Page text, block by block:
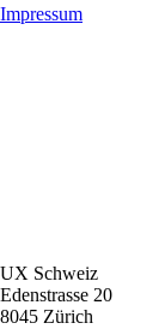
Impressum
UX Schweiz
Edenstrasse 20
8045 Zürich